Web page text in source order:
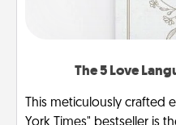
The 5 Love
This meticulously crafted